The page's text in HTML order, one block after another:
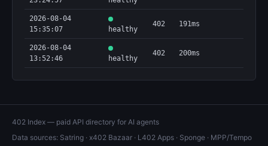
2026-08-04
15:35:07
healthy
402 191ms
2026-08-04
13:52:46
healthy
402 200ms
402 Index — paid API directory for AI agents
Data sources: Satring · x402 Bazaar · L402 Apps · Sponge · MPP/Tempo